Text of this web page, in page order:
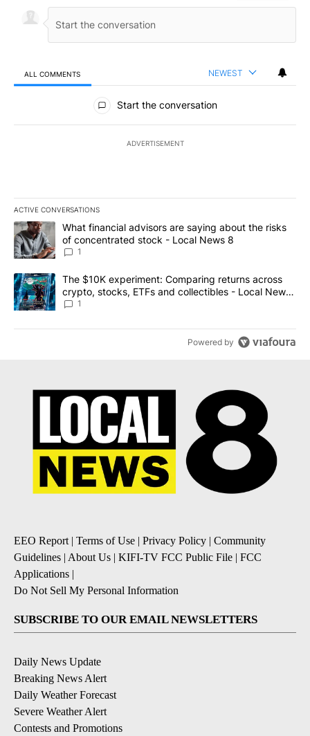
ALL COMMENTS NEWEST
All Comments
Start the conversation
ADVERTISEMENT
ACTIVE CONVERSATIONS
The following is a list of the most commented articles in the last
A trending article titled "What financial advisors are saying
What financial advisors are saying about the risks
of concentrated stock - Local News 8
1
A trending article titled "The $10K experiment: Comparing
The $10K experiment: Comparing returns across
crypto, stocks, ETFs and collectibles - Local News
8
1
Powered by
EEO Report| Terms of Use | Privacy Policy | Community
Guidelines | About Us | KIFI-TV FCC Public File | FCC
Applications |
Do Not Sell My Personal Information
SUBSCRIBE TO OUR EMAIL NEWSLETTERS
Daily News Update
Breaking News Alert
Daily Weather Forecast
Severe Weather Alert
Contests and Promotions